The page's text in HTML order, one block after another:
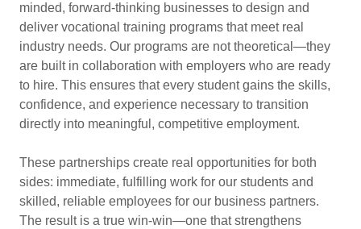
minded, forward-thinking businesses to design and
deliver vocational training programs that meet real
industry needs. Our programs are not theoretical—they
are built in collaboration with employers who are ready
to hire. This ensures that every student gains the skills,
confidence, and experience necessary to transition
directly into meaningful, competitive employment.
These partnerships create real opportunities for both
sides: immediate, fulfilling work for our students and
skilled, reliable employees for our business partners.
The result is a true win-win—one that strengthens